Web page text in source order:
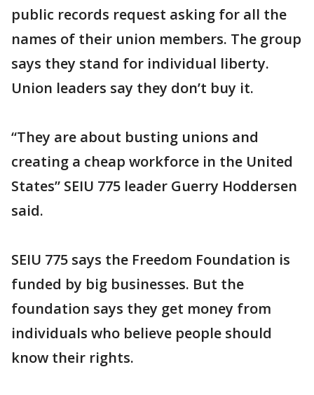
public records request asking for all the
names of their union members. The group
says they stand for individual liberty.
Union leaders say they don’t buy it.
“They are about busting unions and
creating a cheap workforce in the United
States” SEIU 775 leader Guerry Hoddersen
said.
SEIU 775 says the Freedom Foundation is
funded by big businesses. But the
foundation says they get money from
individuals who believe people should
know their rights.